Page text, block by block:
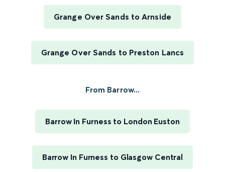
Grange Over Sands to Arnside
Grange Over Sands to Preston Lancs
From Barrow...
Barrow In Furness to London Euston
Barrow In Furness to Glasgow Central